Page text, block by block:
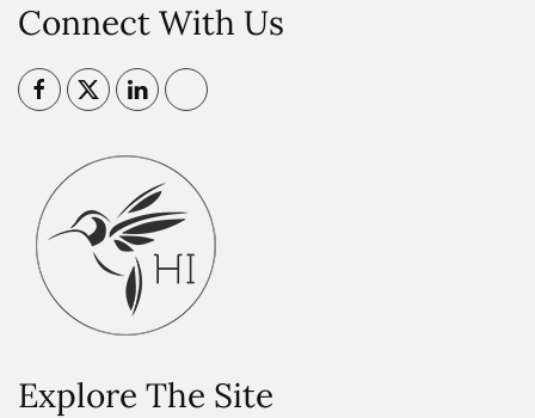
Connect With Us
Explore The Site